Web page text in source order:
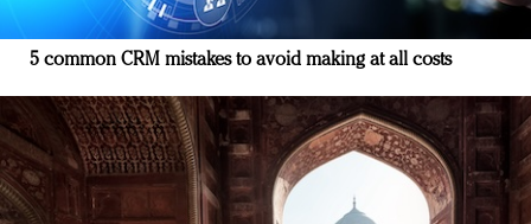
5 common CRM mistakes to avoid making at all costs